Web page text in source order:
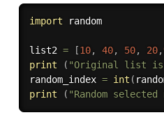
import random
list2 = [10, 40, 50, 20,
print
( "Original list
random_index = int (
print
( "Random